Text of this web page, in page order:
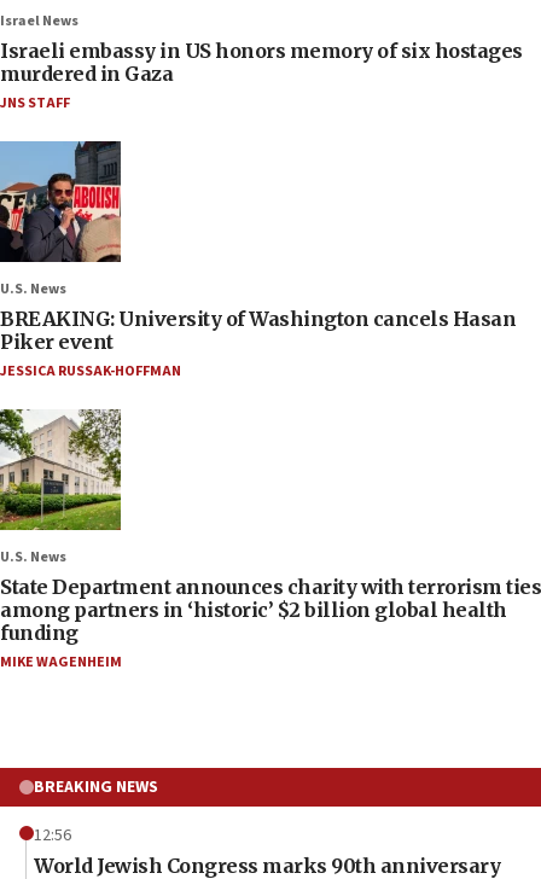
Israel News
Israeli embassy in US honors memory of six hostages
murdered in Gaza
JNS STAFF
U.S. News
BREAKING: University of Washington cancels Hasan
Piker event
JESSICA RUSSAK-HOFFMAN
U.S. News
State Department announces charity with terrorism ties
among partners in ‘historic’ $2 billion global health
funding
MIKE WAGENHEIM
BREAKING NEWS
12:56
World Jewish Congress marks 90th anniversary